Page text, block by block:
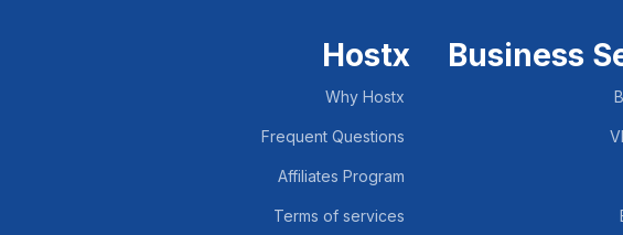
Business
Hostx
Why Hostx
Frequent Questions
Affiliates Program
Terms of services